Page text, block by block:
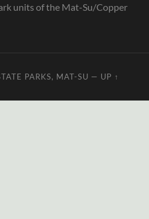
units of the Mat-Su/Copper
PARKS, MAT-SU — UP ↑